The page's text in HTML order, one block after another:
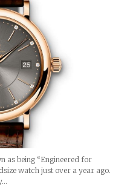
as being “Engineered for
watch just over a year ago.